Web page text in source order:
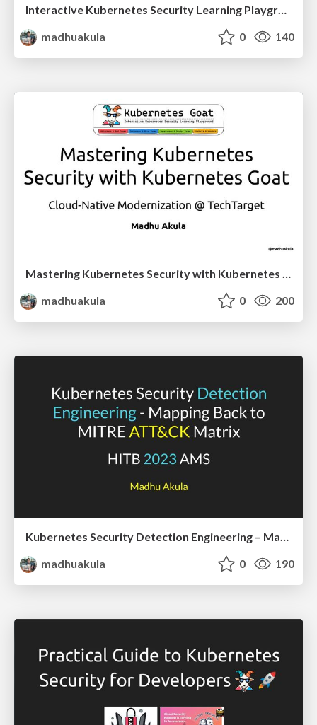
Interactive Kubernetes Security Learning Playground - Kubernetes Goat @ Black Hat Asia 2023 Arsenal
madhuakula
0 140
madhuakula
0 200
Kubernetes Security Detection Engineering – Mapping Back To MITRE ATT&CK Matrix | HITB 2023 AMS
madhuakula
0 190